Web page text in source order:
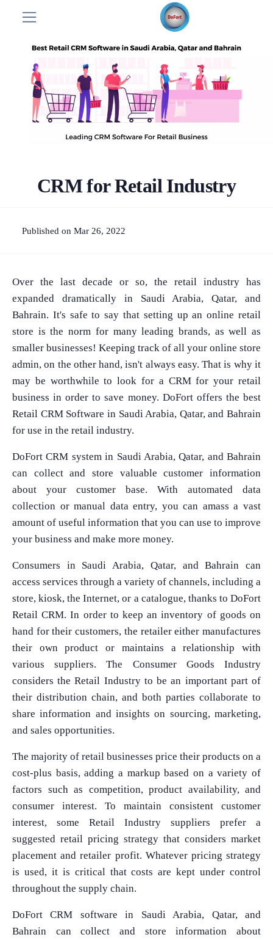
CRM for Retail Industry
Published on Mar 26, 2022
Over the last decade or so, the retail industry has
expanded dramatically in Saudi Arabia, Qatar, and
Bahrain. It's safe to say that setting up an online retail
store is the norm for many leading brands, as well as
smaller businesses! Keeping track of all your online store
admin, on the other hand, isn't always easy. That is why it
may be worthwhile to look for a CRM for your retail
business in order to save money. DoFort offers the best
Retail CRM Software in Saudi Arabia, Qatar, and Bahrain
for use in the retail industry.
DoFort CRM system in Saudi Arabia, Qatar, and Bahrain
can collect and store valuable customer information
about your customer base. With automated data
collection or manual data entry, you can amass a vast
amount of useful information that you can use to improve
your business and make more money.
Consumers in Saudi Arabia, Qatar, and Bahrain can
access services through a variety of channels, including a
store, kiosk, the Internet, or a catalogue, thanks to DoFort
Retail CRM. In order to keep an inventory of goods on
hand for their customers, the retailer either manufactures
their own product or maintains a relationship with
various suppliers. The Consumer Goods Industry
considers the Retail Industry to be an important part of
their distribution chain, and both parties collaborate to
share information and insights on sourcing, marketing,
and sales opportunities.
The majority of retail businesses price their products on a
cost-plus basis, adding a markup based on a variety of
factors such as competition, product availability, and
consumer interest. To maintain consistent customer
interest, some Retail Industry suppliers prefer a
suggested retail pricing strategy that considers market
placement and retailer profit. Whatever pricing strategy
is used, it is critical that costs are kept under control
throughout the supply chain.
DoFort CRM software in Saudi Arabia, Qatar, and
Bahrain can collect and store information about